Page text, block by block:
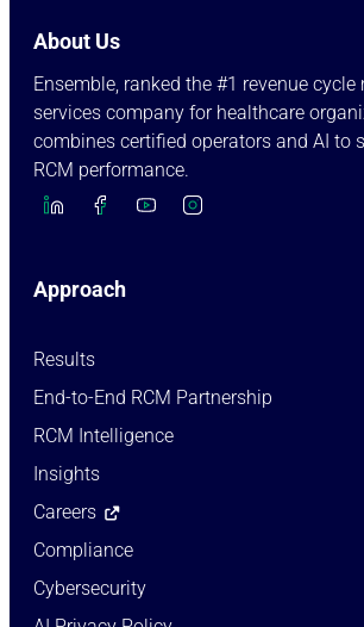
About Us
Ensemble, ranked the #1 revenue cycle
services company for healthcare
combines certified operators and AI to
RCM performance.
Approach
Results
End-to-End RCM Partnership
RCM Intelligence
Insights
Careers
Compliance
Cybersecurity